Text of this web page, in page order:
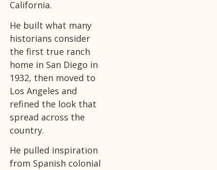
California.
He built what many
historians consider
the first true ranch
home in San Diego in
1932, then moved to
Los Angeles and
refined the look that
spread across the
country.
He pulled inspiration
from Spanish colonial